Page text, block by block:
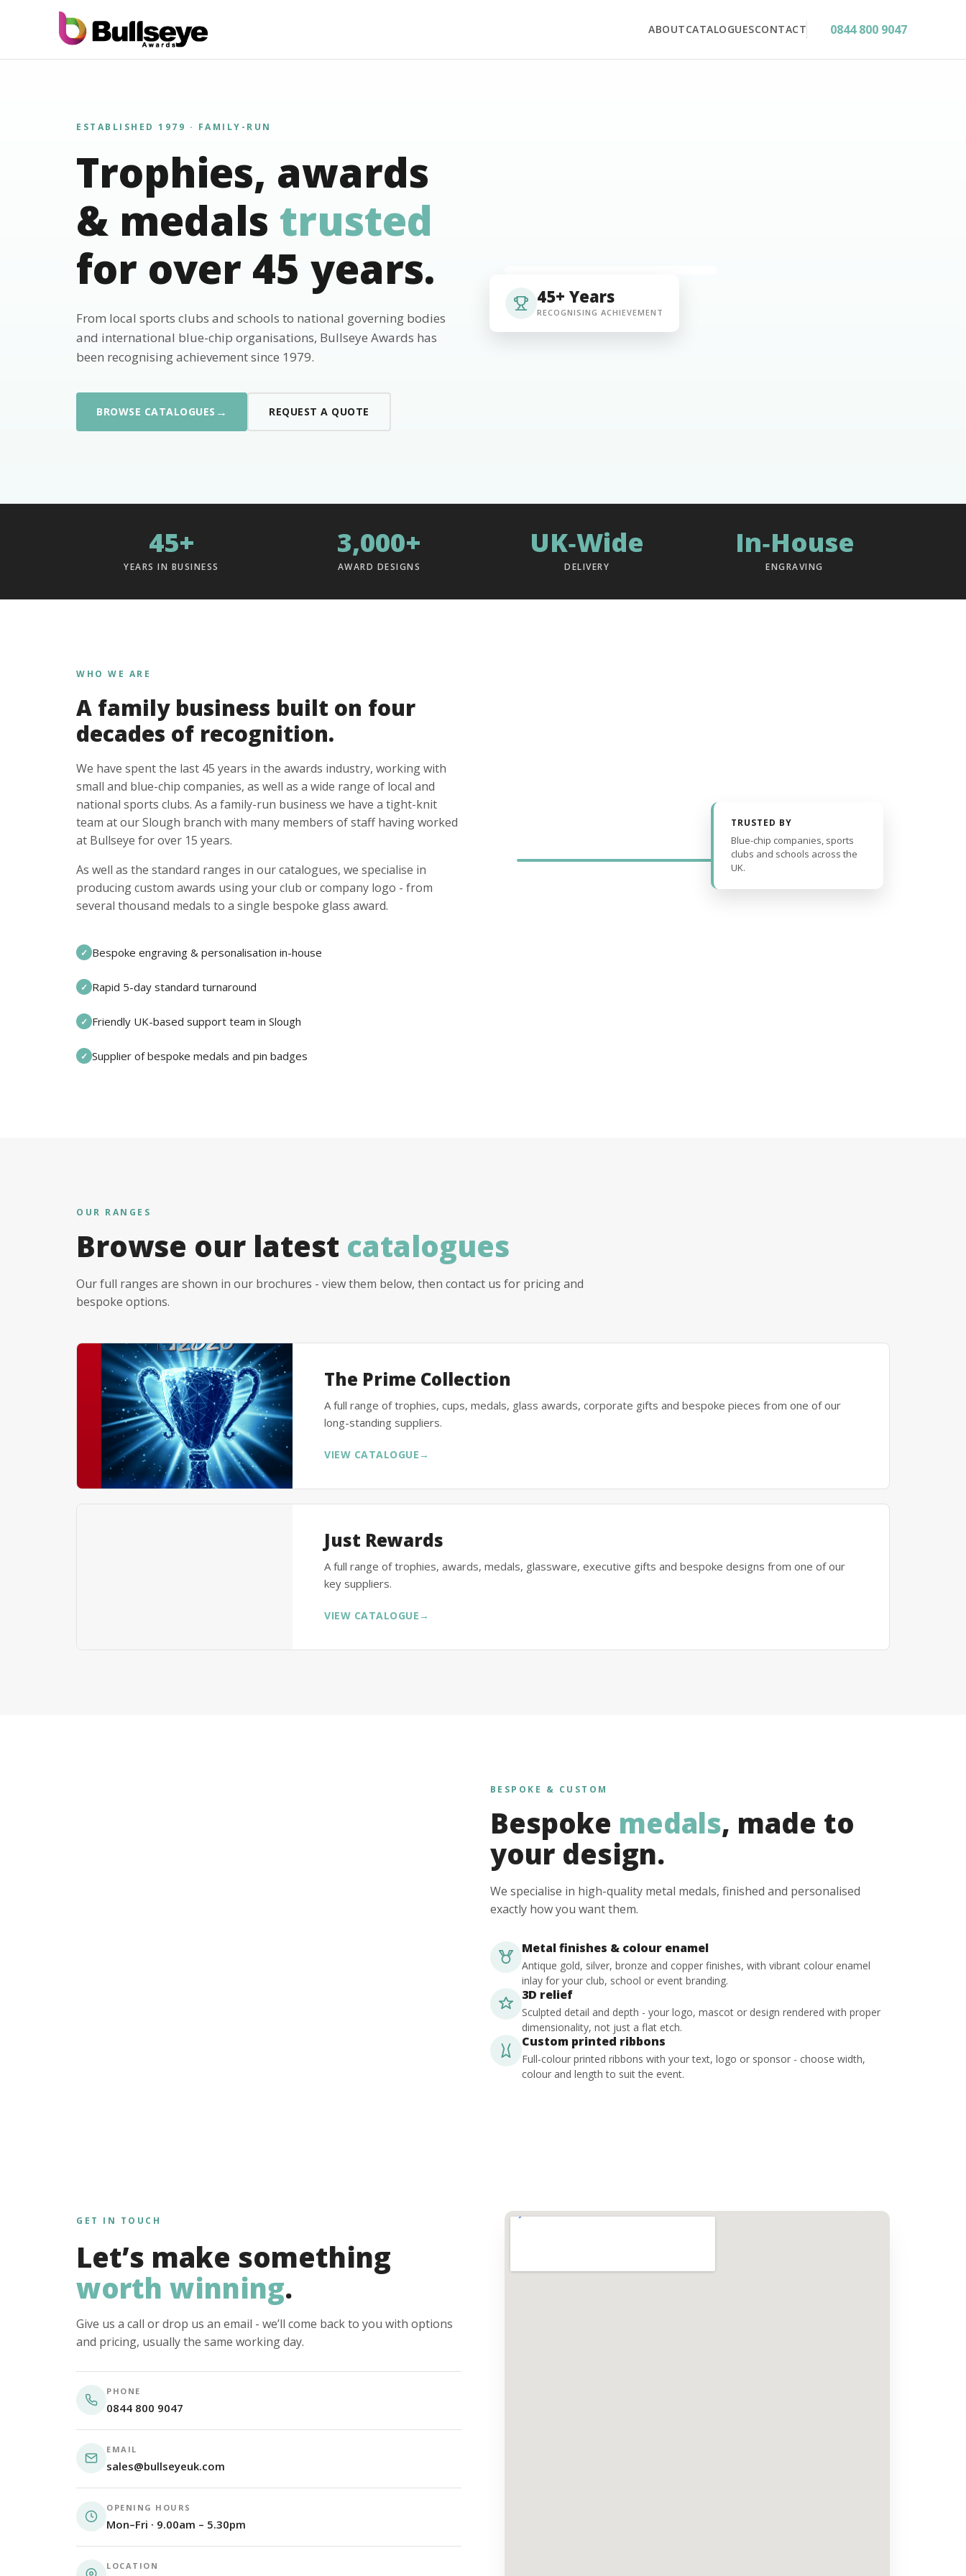
ABOUTCATALOGUESCONTACT 0844 800 9047
ESTABLISHED 1979 · FAMILY-RUN
Trophies, awards
& medals trusted
for over 45 years.
From local sports clubs and schools to national governing bodies
and international blue-chip organisations, Bullseye Awards has
been recognising achievement since 1979.
BROWSE CATALOGUES → REQUEST A QUOTE
45+ Years
RECOGNISING ACHIEVEMENT
45+
YEARS IN BUSINESS
3,000+
AWARD DESIGNS
UK‑Wide
DELIVERY
In‑House
ENGRAVING
WHO WE ARE
A family business built on four
decades of recognition.
We have spent the last 45 years in the awards industry, working with
small and blue-chip companies, as well as a wide range of local and
national sports clubs. As a family-run business we have a tight-knit
team at our Slough branch with many members of staff having worked
at Bullseye for over 15 years.
As well as the standard ranges in our catalogues, we specialise in
producing custom awards using your club or company logo - from
several thousand medals to a single bespoke glass award.
✓ Bespoke engraving & personalisation in-house
✓ Rapid 5-day standard turnaround
✓ Friendly UK-based support team in Slough
✓ Supplier of bespoke medals and pin badges
TRUSTED BY
Blue-chip companies, sports
clubs and schools across the
UK.
OUR RANGES
Browse our latest catalogues
Our full ranges are shown in our brochures - view them below, then contact us for pricing and
bespoke options.
The Prime Collection
A full range of trophies, cups, medals, glass awards, corporate gifts and bespoke pieces from one of our
long-standing suppliers.
VIEW CATALOGUE →
Just Rewards
A full range of trophies, awards, medals, glassware, executive gifts and bespoke designs from one of our
key suppliers.
VIEW CATALOGUE →
BESPOKE & CUSTOM
Bespoke medals, made to
your design.
We specialise in high-quality metal medals, finished and personalised
exactly how you want them.
Metal finishes & colour enamel
Antique gold, silver, bronze and copper finishes, with vibrant colour enamel
inlay for your club, school or event branding.
3D relief
Sculpted detail and depth - your logo, mascot or design rendered with proper
dimensionality, not just a flat etch.
Custom printed ribbons
Full-colour printed ribbons with your text, logo or sponsor - choose width,
colour and length to suit the event.
GET IN TOUCH
Let’s make something
worth winning.
Give us a call or drop us an email - we’ll come back to you with options
and pricing, usually the same working day.
PHONE
0844 800 9047
EMAIL
sales@bullseyeuk.com
OPENING HOURS
Mon–Fri · 9.00am – 5.30pm
LOCATION